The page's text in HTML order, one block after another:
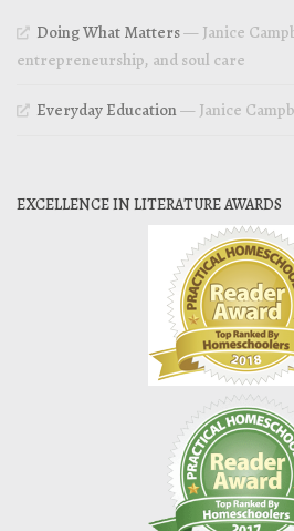
Doing What Matters— Janice
entrepreneurship, and soul care
Everyday Education— Janice
EXCELLENCE IN LITERATURE AWARDS